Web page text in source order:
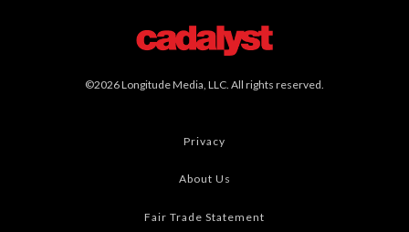
©2026 Longitude Media, LLC. All rights reserved.
Privacy
About Us
Fair Trade Statement